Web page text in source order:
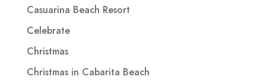
Casuarina Beach Resort
Celebrate
Christmas
Christmas in Cabarita Beach